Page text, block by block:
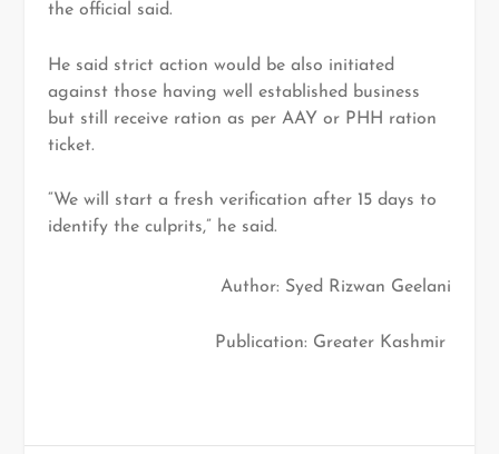
the official said.
He said strict action would be also initiated
against those having well established business
but still receive ration as per AAY or PHH ration
ticket.
“We will start a fresh verification after 15 days to
identify the culprits,” he said.
Author: Syed Rizwan Geelani
Publication: Greater Kashmir